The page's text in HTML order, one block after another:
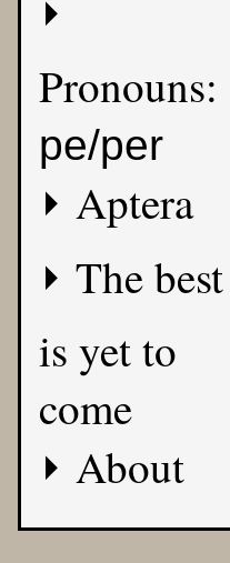
Pronouns:
pe/per
Aptera
The best
is yet to
come
About